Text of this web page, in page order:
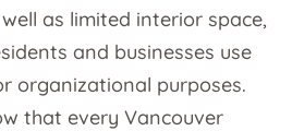
as limited interior space,
and businesses use
organizational purposes.
that every Vancouver